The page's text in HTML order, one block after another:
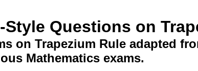
Style Questions on
on Trapezium Rule adapted
Mathematics exams.